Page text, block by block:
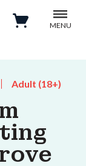
MENU
Adult (18+)